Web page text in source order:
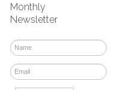
Monthly
Newsletter